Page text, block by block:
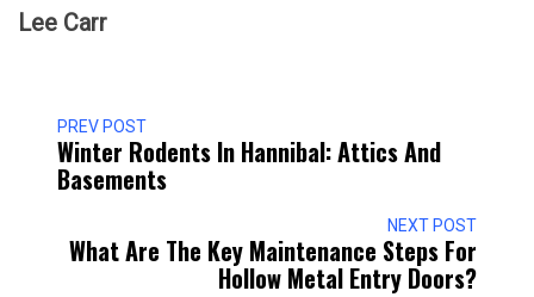
Lee Carr
PREV POST
Winter Rodents In Hannibal: Attics And
Basements
NEXT POST
What Are The Key Maintenance Steps For
Hollow Metal Entry Doors?